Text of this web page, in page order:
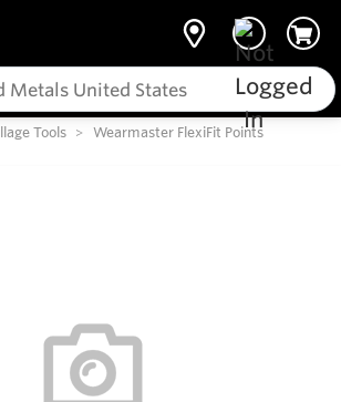
Tools
Wearmaster FlexiFit Points